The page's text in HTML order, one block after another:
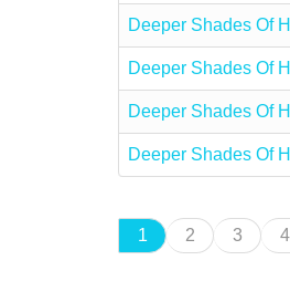
Deeper Shades Of
Deeper Shades Of
Deeper Shades Of
Deeper Shades Of
1
2 3 4